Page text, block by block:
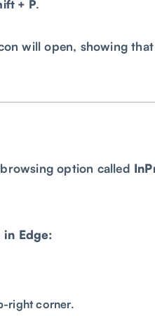
+ P.
will open, showing that
option called
in Edge:
right corner.